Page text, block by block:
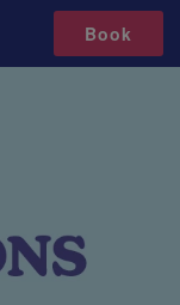
Book